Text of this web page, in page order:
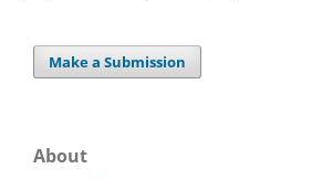
Make a Submission
About